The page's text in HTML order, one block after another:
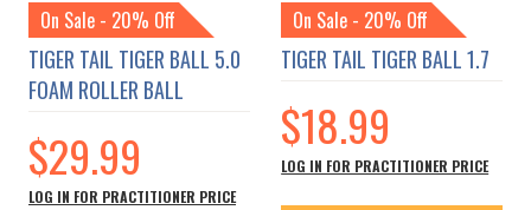
On Sale - 20% Off
TIGER TAIL TIGER BALL 5.0
FOAM ROLLER BALL
$29.99
LOG IN FOR PRACTITIONER PRICE
On Sale - 20% Off
TIGER TAIL TIGER BALL 1.7
$18.99
LOG IN FOR PRACTITIONER PRICE